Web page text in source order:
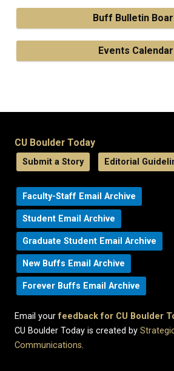
Buff Bulletin
Events Calendar
CU Boulder Today
Submit a Story Editorial
Faculty-Staff Email Archive
Student Email Archive
Graduate Student Email Archive
New Buffs Email Archive
Forever Buffs Email Archive
Email yourfeedback for CU Boulder
CU Boulder Today is created by
Communications.